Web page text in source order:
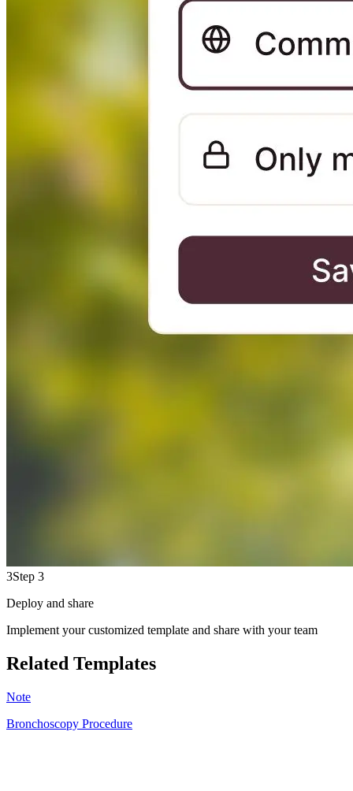
3Step 3
Deploy and share
Implement your customized template and share with your team
Related Templates
Note
Bronchoscopy Procedure